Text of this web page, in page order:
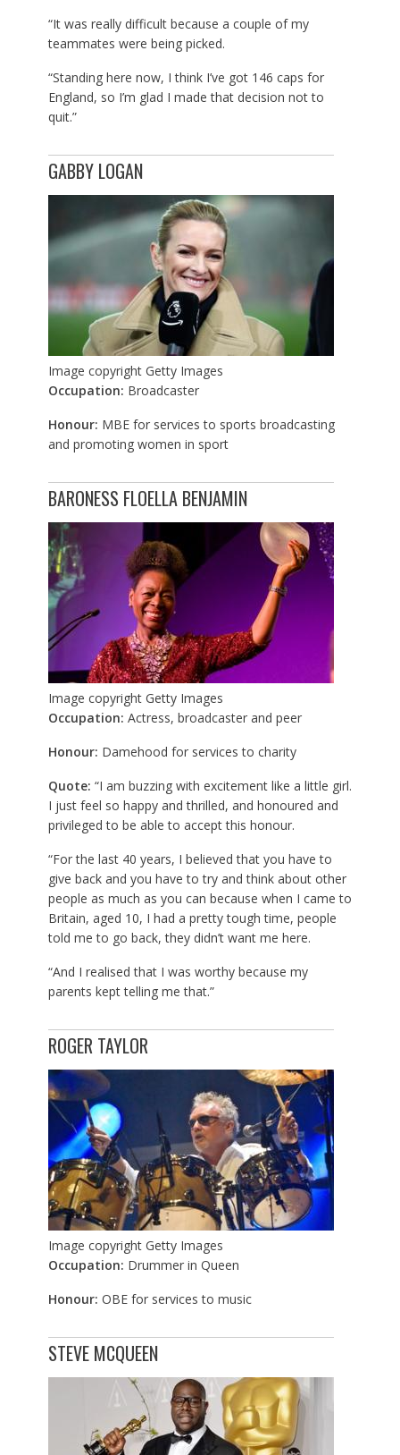
“It was really difficult because a couple of my
teammates were being picked.
“Standing here now, I think I’ve got 146 caps for
England, so I’m glad I made that decision not to
quit.”
GABBY LOGAN
Image copyright Getty Images
Occupation: Broadcaster
Honour: MBE for services to sports broadcasting
and promoting women in sport
BARONESS FLOELLA BENJAMIN
Image copyright Getty Images
Occupation: Actress, broadcaster and peer
Honour: Damehood for services to charity
Quote: “I am buzzing with excitement like a little girl.
I just feel so happy and thrilled, and honoured and
privileged to be able to accept this honour.
“For the last 40 years, I believed that you have to
give back and you have to try and think about other
people as much as you can because when I came to
Britain, aged 10, I had a pretty tough time, people
told me to go back, they didn’t want me here.
“And I realised that I was worthy because my
parents kept telling me that.”
ROGER TAYLOR
Image copyright Getty Images
Occupation: Drummer in Queen
Honour: OBE for services to music
STEVE MCQUEEN